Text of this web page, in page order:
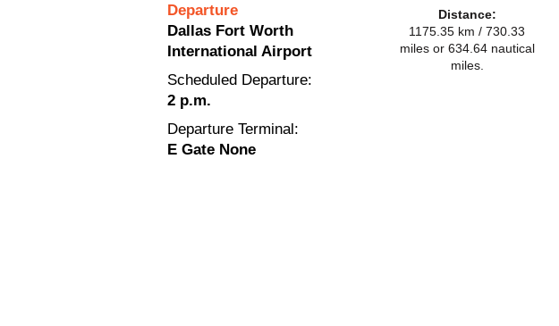
Departure
Dallas Fort Worth
International Airport
Scheduled Departure:
2 p.m.
Departure Terminal:
E Gate None
Distance:
1175.35 km / 730.33
miles or 634.64 nautical
miles.